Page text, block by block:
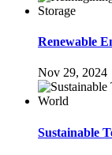
Renewable
Nov 29, 2024
Sustainable